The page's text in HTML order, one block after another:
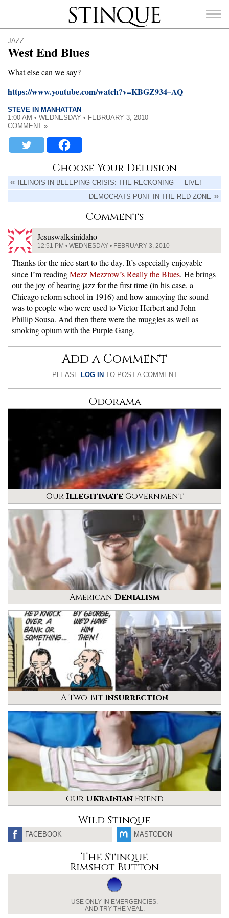
Stinque
SEARCH
JAZZ
West End Blues
What else can we say?
https://www.youtube.com/watch?v=KBGZ934–AQ
STEVE IN MANHATTAN
1:00 AM • WEDNESDAY • FEBRUARY 3, 2010
COMMENT »
Choose Your Delusion
ILLINOIS IN BLEEPING CRISIS: THE RECKONING — LIVE!
DEMOCRATS PUNT IN THE RED ZONE
Comments
Jesuswalksinidaho
12:51 PM • WEDNESDAY • FEBRUARY 3, 2010
Thanks for the nice start to the day. It’s especially enjoyable
since I’m readingMezz Mezzrow’s Really the Blues. He brings
out the joy of hearing jazz for the first time (in his case, a
Chicago reform school in 1916) and how annoying the sound
was to people who were used to Victor Herbert and John
Phillip Sousa. And then there were the muggles as well as
smoking opium with the Purple Gang.
Add a Comment
PLEASE LOG IN TO POST A COMMENT
Odorama
OurIllegitimateGovernment
American Denialism
A Two-BitInsurrection
Our UkrainianFriend
Wild Stinque
FACEBOOK MASTODON
The Stinque
Rimshot Button
USE ONLY IN EMERGENCIES.
AND TRY THE VEAL.